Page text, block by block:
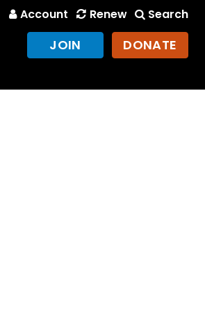
Account Renew Search
JOIN DONATE